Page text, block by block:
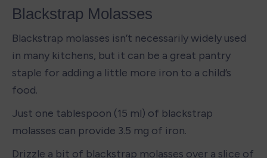
Blackstrap Molasses
Blackstrap molasses isn’t necessarily widely used
in many kitchens, but it can be a great pantry
staple for adding a little more iron to a child’s
food.
Just one tablespoon (15 ml) of blackstrap
molasses can provide 3.5 mg of iron.